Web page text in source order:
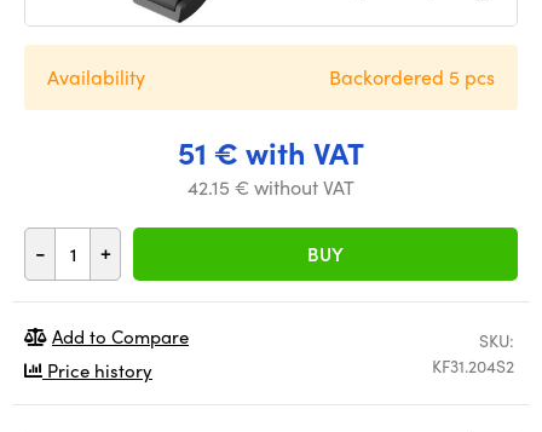
51 € with VAT
42.15 € without VAT
- + BUY
Availability Backordered 5 pcs
SKU:
KF31.204S2
Add to Compare
Price history